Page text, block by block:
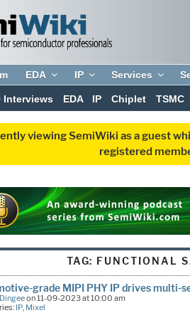
EDA IP Services
Interviews EDA IP Chiplet TSMC
viewing SemiWiki as a guest
registered
TAG: FUNCTIONAL
grade MIPI PHY IP drives multi-
on 11-09-2023 at 10:00 am
IP, Mixel